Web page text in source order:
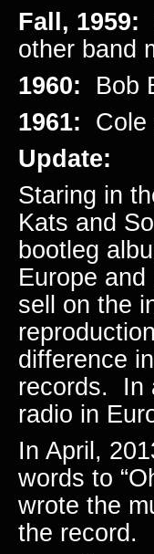
Fall, 1959:
other band
1960:
Bob
1961:
Update:
Staring in
Kats and
bootleg
Europe
sell on the
difference
records. In
radio in
In April,
words to
wrote the
the record.